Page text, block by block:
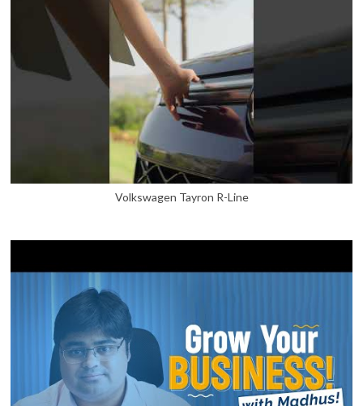
Volkswagen Tayron R-Line